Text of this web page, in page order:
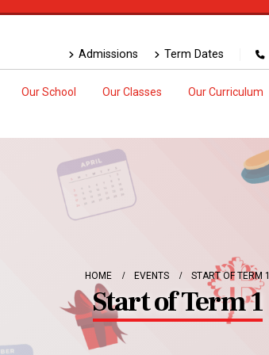
Admissions Term Dates
Our School Our Classes Our Curriculum
HOME EVENTS START OF TERM 1
Start of Term 1